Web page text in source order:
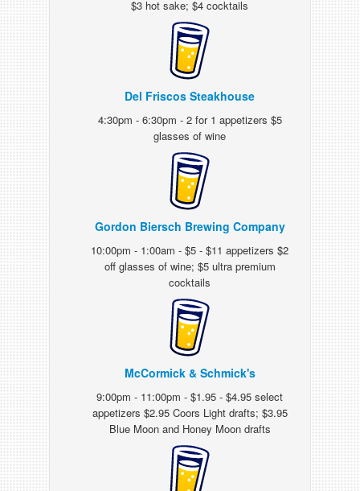
$3 hot sake; $4 cocktails
Del Friscos Steakhouse
4:30pm - 6:30pm - 2 for 1 appetizers $5
glasses of wine
Gordon Biersch Brewing Company
10:00pm - 1:00am - $5 - $11 appetizers $2
off glasses of wine; $5 ultra premium
cocktails
McCormick & Schmick's
9:00pm - 11:00pm - $1.95 - $4.95 select
appetizers $2.95 Coors Light drafts; $3.95
Blue Moon and Honey Moon drafts